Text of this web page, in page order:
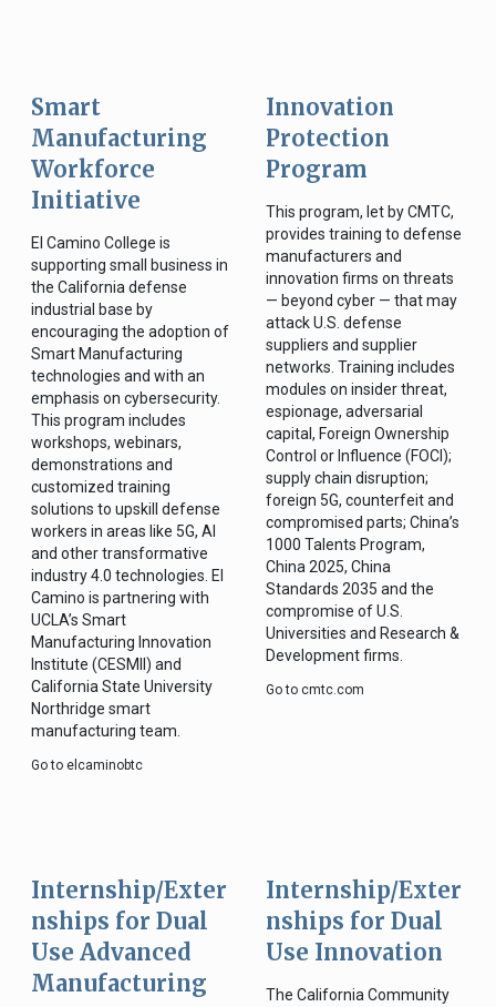
Smart
Manufacturing
Workforce
Initiative
El Camino College is
supporting small business in
the California defense
industrial base by
encouraging the adoption of
Smart Manufacturing
technologies and with an
emphasis on cybersecurity.
This program includes
workshops, webinars,
demonstrations and
customized training
solutions to upskill defense
workers in areas like 5G, AI
and other transformative
industry 4.0 technologies. El
Camino is partnering with
UCLA’s Smart
Manufacturing Innovation
Institute (CESMII) and
California State University
Northridge smart
manufacturing team.
Go to elcaminobtc
Innovation
Protection
Program
This program, let by CMTC,
provides training to defense
manufacturers and
innovation firms on threats
— beyond cyber — that may
attack U.S. defense
suppliers and supplier
networks. Training includes
modules on insider threat,
espionage, adversarial
capital, Foreign Ownership
Control or Influence (FOCI);
supply chain disruption;
foreign 5G, counterfeit and
compromised parts; China’s
1000 Talents Program,
China 2025, China
Standards 2035 and the
compromise of U.S.
Universities and Research &
Development firms.
Go to cmtc.com
Internship/Exter
nships for Dual
Use Advanced
Manufacturing
Internship/Exter
nships for Dual
Use Innovation
The California Community